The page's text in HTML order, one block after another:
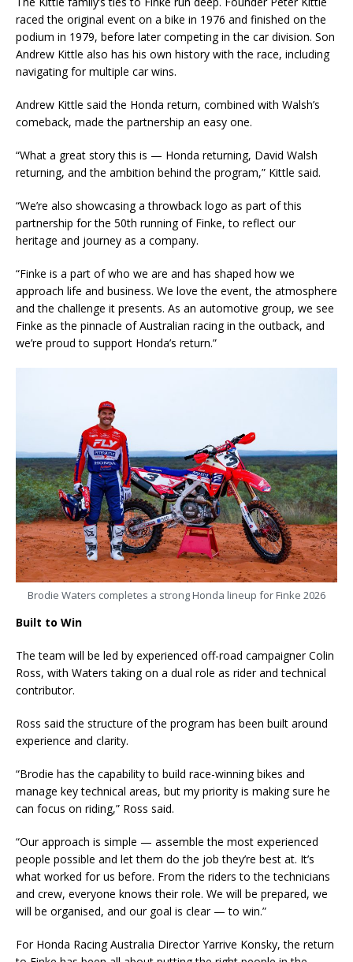
raced the original event on a bike in 1976 and finished on the
podium in 1979, before later competing in the car division. Son
Andrew Kittle also has his own history with the race, including
navigating for multiple car wins.
Andrew Kittle said the Honda return, combined with Walsh’s
comeback, made the partnership an easy one.
“What a great story this is — Honda returning, David Walsh
returning, and the ambition behind the program,” Kittle said.
“We’re also showcasing a throwback logo as part of this
partnership for the 50th running of Finke, to reflect our
heritage and journey as a company.
“Finke is a part of who we are and has shaped how we
approach life and business. We love the event, the atmosphere
and the challenge it presents. As an automotive group, we see
Finke as the pinnacle of Australian racing in the outback, and
we’re proud to support Honda’s return.”
Brodie Waters completes a strong Honda lineup for Finke 2026
Built to Win
The team will be led by experienced off-road campaigner Colin
Ross, with Waters taking on a dual role as rider and technical
contributor.
Ross said the structure of the program has been built around
experience and clarity.
“Brodie has the capability to build race-winning bikes and
manage key technical areas, but my priority is making sure he
can focus on riding,” Ross said.
“Our approach is simple — assemble the most experienced
people possible and let them do the job they’re best at. It’s
what worked for us before. From the riders to the technicians
and crew, everyone knows their role. We will be prepared, we
will be organised, and our goal is clear — to win.”
For Honda Racing Australia Director Yarrive Konsky, the return